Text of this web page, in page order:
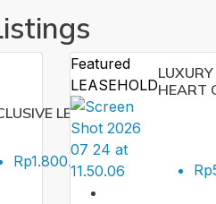
LEASEHOLD VILLA IN
Rp1.800.000.000
Featured
LEASEHOLDHEART